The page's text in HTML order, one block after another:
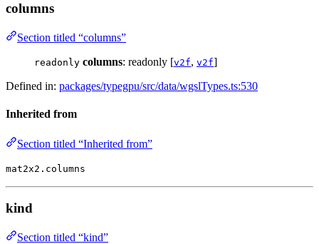
columns
Section titled “columns”
readonly columns: readonly [v2f, v2f]
Defined in: packages/typegpu/src/data/wgslTypes.ts:530
Inherited from
Section titled “Inherited from”
mat2x2.columns
kind
Section titled “kind”